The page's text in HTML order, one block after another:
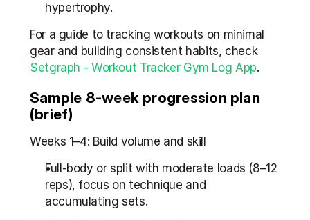
hypertrophy.
For a guide to tracking workouts on minimal
gear and building consistent habits, check
Setgraph - Workout Tracker Gym Log App.
Sample 8-week progression plan
(brief)
Weeks 1–4: Build volume and skill
Full-body or split with moderate loads (8–12
reps), focus on technique and
accumulating sets.